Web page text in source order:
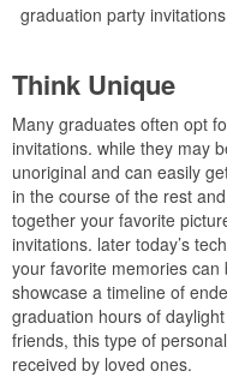
graduation party
Think Unique
Many graduates often opt
invitations. while they may
unoriginal and can easily
in the course of the rest
together your favorite
invitations. later today’s
your favorite memories
showcase a timeline of
graduation hours of
friends, this type of
received by loved ones.